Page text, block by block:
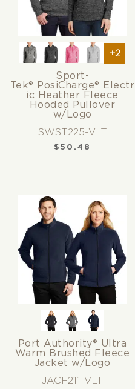
+2
Sport-
Tek® PosiCharge® Electr
ic Heather Fleece
Hooded Pullover
w/Logo
SWST225-VLT
$ 50.48
Port Authority® Ultra
Warm Brushed Fleece
Jacket w/Logo
JACF211-VLT